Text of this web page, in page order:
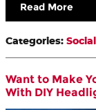
Read More
Categories: Social
Want to Make
With DIY